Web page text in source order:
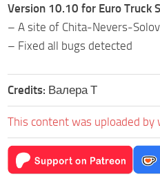
Version 10.10 for Euro Truck
– A site of Chita-Nevers-
– Fixed all bugs detected
Credits: Валера Т
This content was uploaded